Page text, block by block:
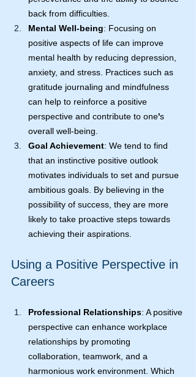
back from difficulties.
Mental Well-being: Focusing on
positive aspects of life can improve
mental health by reducing depression,
anxiety, and stress. Practices such as
gratitude journaling and mindfulness
can help to reinforce a positive
perspective and contribute to one's
overall well-being.
Goal Achievement: We tend to find
that an instinctive positive outlook
motivates individuals to set and pursue
ambitious goals. By believing in the
possibility of success, they are more
likely to take proactive steps towards
achieving their aspirations.
Using a Positive Perspective in
Careers
Professional Relationships: A positive
perspective can enhance workplace
relationships by promoting
collaboration, teamwork, and a
harmonious work environment. Which